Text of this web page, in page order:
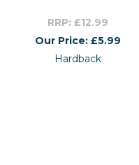
RRP: £12.99
Our Price: £5.99
Hardback